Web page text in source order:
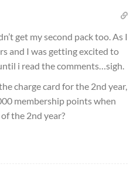
get my second pack too. As I
and I was getting excited to
i read the comments…sigh.
charge card for the 2nd year,
membership points when
the 2nd year?